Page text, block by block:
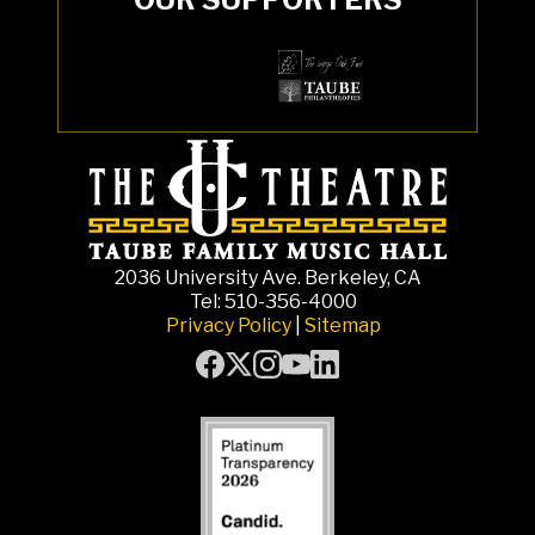
2036 University Ave. Berkeley, CA
Tel: 510-356-4000
Privacy Policy Sitemap